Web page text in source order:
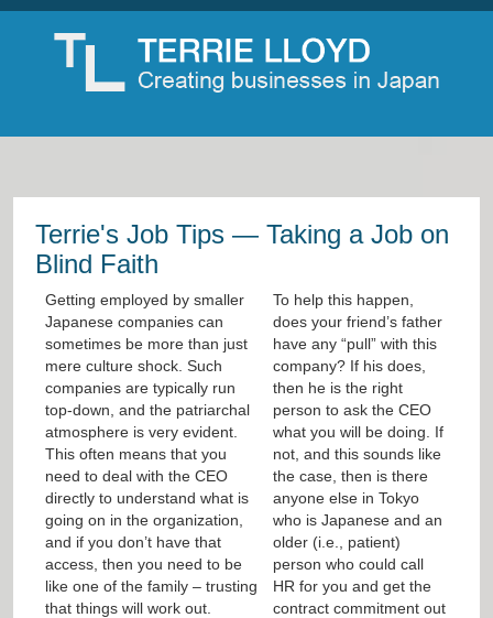
Terrie's Job Tips — Taking a Job on
Blind Faith
Getting employed by smaller
Japanese companies can
sometimes be more than just
mere culture shock. Such
companies are typically run
top-down, and the patriarchal
atmosphere is very evident.
This often means that you
need to deal with the CEO
directly to understand what is
going on in the organization,
and if you don’t have that
access, then you need to be
like one of the family – trusting
that things will work out.
To help this happen,
does your friend’s father
have any “pull” with this
company? If his does,
then he is the right
person to ask the CEO
what you will be doing. If
not, and this sounds like
the case, then is there
anyone else in Tokyo
who is Japanese and an
older (i.e., patient)
person who could call
HR for you and get the
contract commitment out